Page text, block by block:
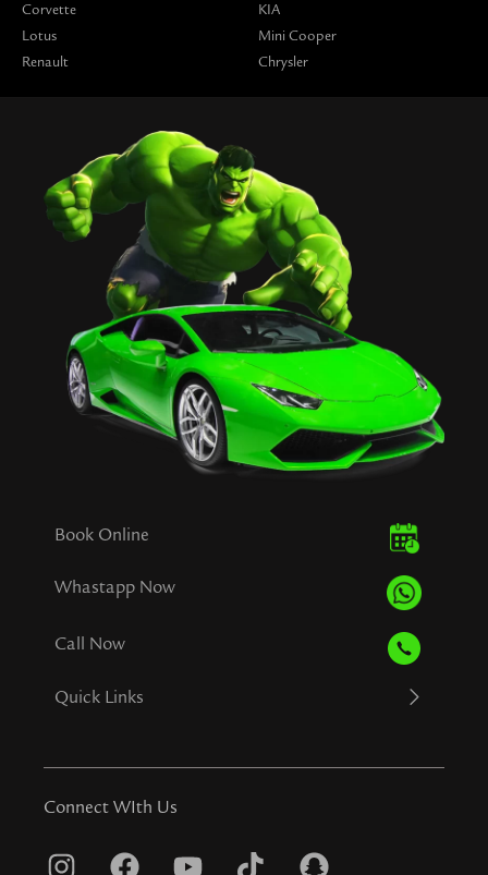
Corvette
Lotus
Renault
KIA
Mini Cooper
Chrysler
Book Online
Whastapp Now
Call Now
Quick Links
Connect WIth Us